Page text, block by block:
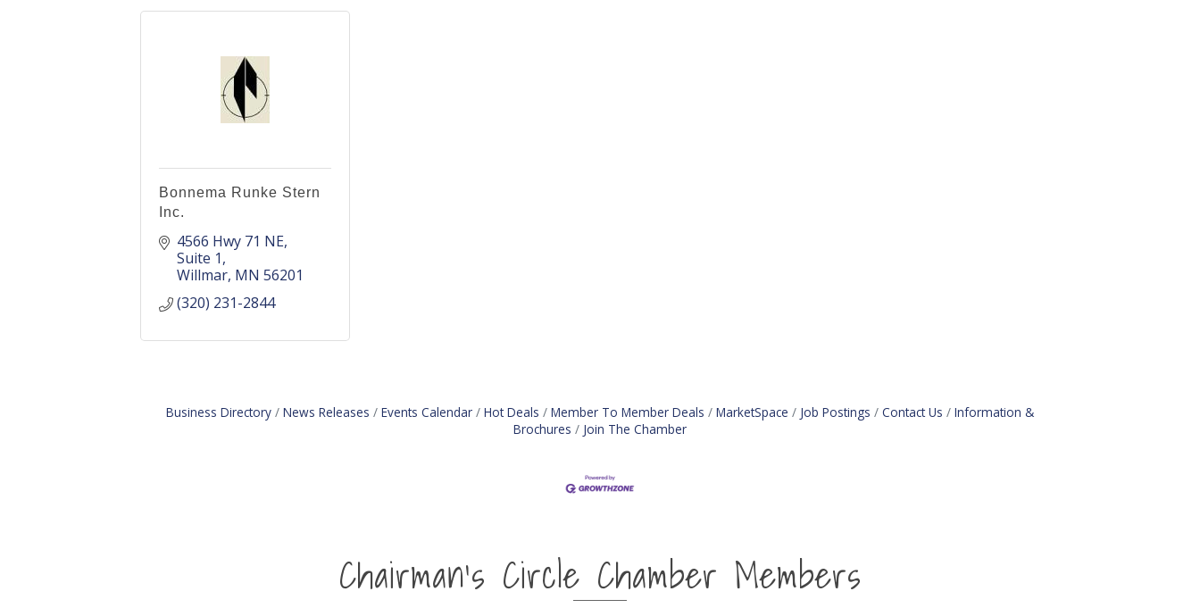
Bonnema Runke Stern
Inc.
4566 Hwy 71 NE,
Suite 1
Willmar MN 56201
(320) 231-2844
Business Directory News Releases Events Calendar Hot Deals Member To Member Deals MarketSpace Job Postings Contact Us
Information &
Brochures
Join The Chamber
Chairman's Circle Chamber Members